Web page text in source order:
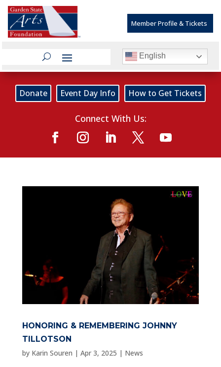
Member Profile & Tickets
English
Donate Event Day Info How to Get Tickets
Connect With Us:
HONORING & REMEMBERING JOHNNY
TILLOTSON
by Karin Souren | Apr 3, 2025 | News